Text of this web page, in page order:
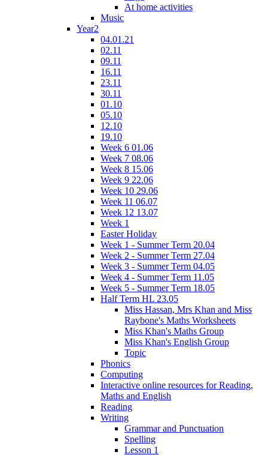
At home activities
Music
Year2
04.01.21
02.11
09.11
16.11
23.11
30.11
01.10
05.10
12.10
19.10
Week 6 01.06
Week 7 08.06
Week 8 15.06
Week 9 22.06
Week 10 29.06
Week 11 06.07
Week 12 13.07
Week 1
Easter Holiday
Week 1 - Summer Term 20.04
Week 2 - Summer Term 27.04
Week 3 - Summer Term 04.05
Week 4 - Summer Term 11.05
Week 5 - Summer Term 18.05
Half Term HL 23.05
Miss Hassan, Mrs Khan and Miss
Raybone's Maths Worksheets
Miss Khan's Maths Group
Miss Khan's English Group
Topic
Phonics
Computing
Interactive online resources for Reading,
Maths and English
Reading
Writing
Grammar and Punctuation
Spelling
Lesson 1